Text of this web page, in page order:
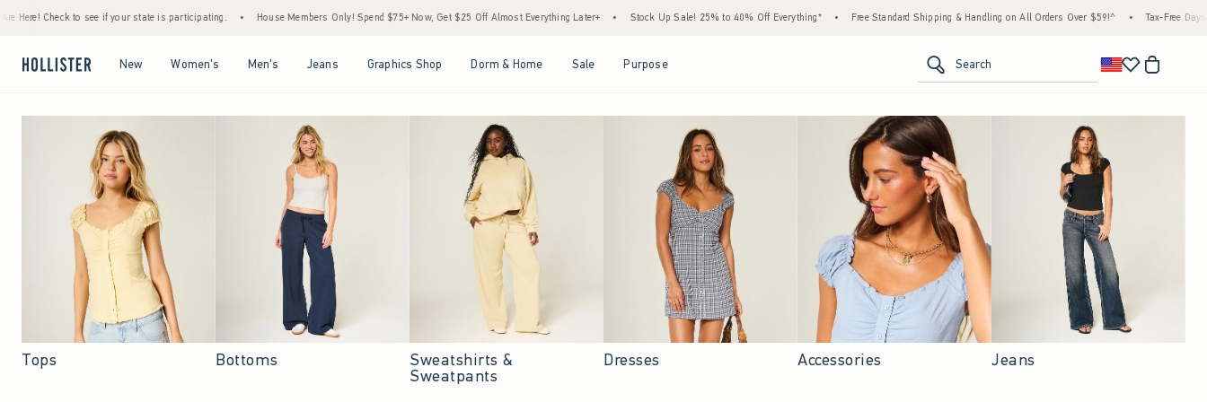
if your state is participating. • House Members Only! Spend $75+ Now, Get $25 Off Almost Everything Later+ • Stock Up Sale! 25% to 40% Off Everything* • Free Standard Shipping & Handling on All Orders Over $59!^ • Tax-Free Days Are Here! Check
New Women's Men's Jeans Graphics Shop Dorm & Home Sale Purpose Search
Tops Bottoms Sweatshirts &
Sweatpants
Dresses Accessories Jeans